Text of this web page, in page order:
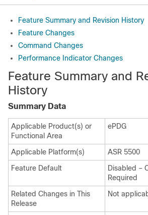
Feature Summary and Revision History
Feature Changes
Command Changes
Performance Indicator Changes
Feature Summary and
History
Summary Data
Applicable Product(s) or
Functional Area
ePDG
Applicable Platform(s)
ASR 5500
Feature Default
Disabled –
Required
Related Changes in This
Release
Not